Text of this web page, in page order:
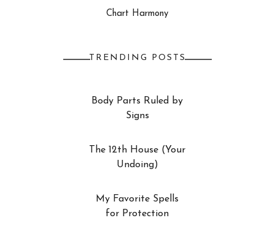
Chart Harmony
TRENDING POSTS
Body Parts Ruled by
Signs
The 12th House (Your
Undoing)
My Favorite Spells
for Protection